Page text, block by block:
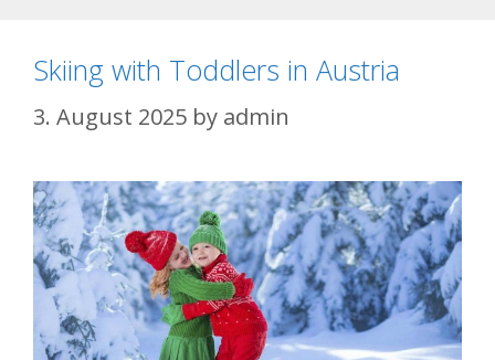
Skiing with Toddlers in Austria
3. August 2025 by admin